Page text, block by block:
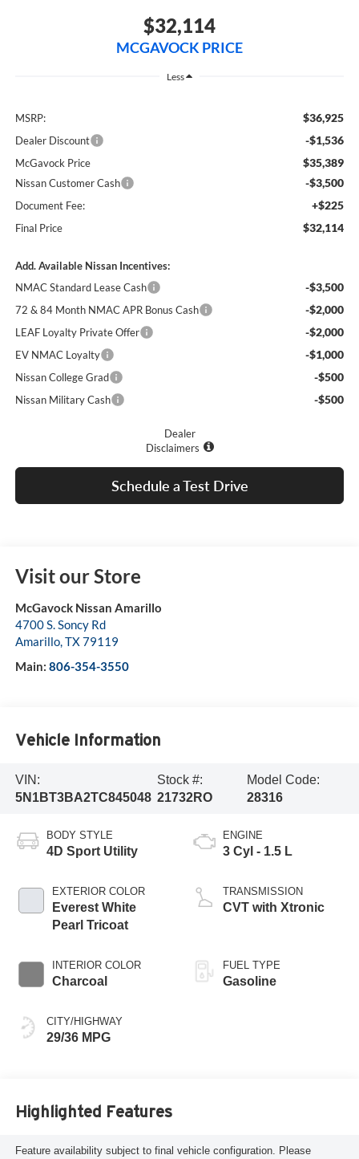
$32,114
MCGAVOCK PRICE
Less
MSRP: $36,925
Dealer Discount -$1,536
McGavock Price $35,389
Nissan Customer Cash -$3,500
Document Fee: +$225
Final Price $32,114
Add. Available Nissan Incentives:
NMAC Standard Lease Cash
-$3,500
72 & 84 Month NMAC APR Bonus Cash -$2,000
LEAF Loyalty Private Offer -$2,000
EV NMAC Loyalty -$1,000
Nissan College Grad -$500
Nissan Military Cash -$500
Dealer
Disclaimers
Schedule a Test Drive
Visit our Store
McGavock Nissan Amarillo
4700 S. Soncy Rd
Amarillo,TX79119
Main: 806-354-3550
Vehicle Information
VIN:
5N1BT3BA2TC845048
Stock #:
21732RO
Model Code:
28316
BODY STYLE
4D Sport Utility
EXTERIOR COLOR
Everest White
Pearl Tricoat
INTERIOR COLOR
Charcoal
CITY/HIGHWAY
29/36 MPG
ENGINE
3 Cyl - 1.5 L
TRANSMISSION
CVT with Xtronic
FUEL TYPE
Gasoline
Highlighted Features
Feature availability subject to final vehicle configuration. Please